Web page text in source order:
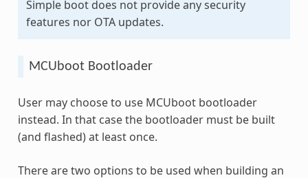
Simple boot does not provide any security
features nor OTA updates.
MCUboot Bootloader
User may choose to use MCUboot bootloader
instead. In that case the bootloader must be built
(and flashed) at least once.
There are two options to be used when building an